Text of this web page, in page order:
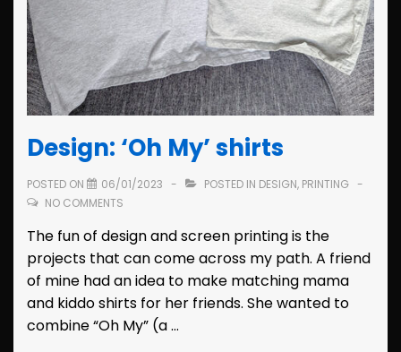
Design: ‘Oh My’ shirts
POSTED ON 06/01/2023 POSTED IN DESIGN, PRINTING
NO COMMENTS
The fun of design and screen printing is the
projects that can come across my path. A friend
of mine had an idea to make matching mama
and kiddo shirts for her friends. She wanted to
combine “Oh My” (a …